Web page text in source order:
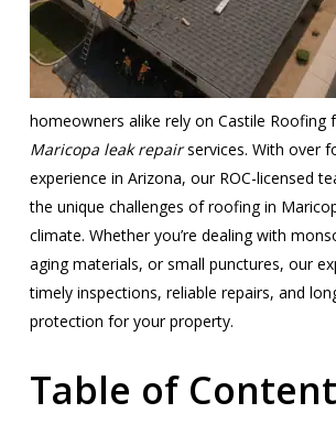
homeowners alike rely on Castile Roofing
Maricopa leak repairservices. With over
experience in Arizona, our ROC-licensed
the unique challenges of roofing in
climate. Whether you’re dealing with
aging materials, or small punctures, our
timely inspections, reliable repairs, and
protection for your property.
Table of